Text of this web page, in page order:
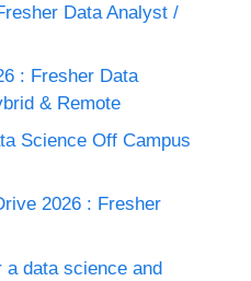
Data Analyst /
: Fresher Data
& Remote
Science Off Campus
2026 : Fresher
a data science and